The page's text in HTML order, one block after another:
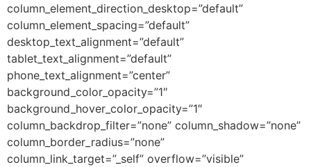
column_element_direction_desktop=”default”
column_element_spacing=”default”
desktop_text_alignment=”default”
tablet_text_alignment=”default”
phone_text_alignment=”center”
background_color_opacity=”1″
background_hover_color_opacity=”1″
column_backdrop_filter=”none” column_shadow=”none”
column_border_radius=”none”
column_link_target=”_self” overflow=”visible”